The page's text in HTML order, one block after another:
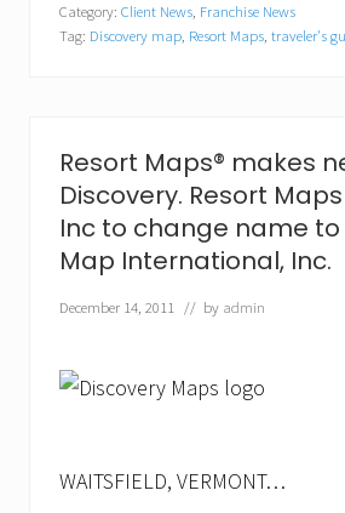
a
G
M
a
p
M
a
r
s
o
e
Category: Client News Franchise News
Tag: Discovery map Resort Maps traveler's
Resort Maps® makes
Discovery. Resort
Inc to change name to
Map International, Inc.
December 14, 2011 // by admin
WAITSFIELD, VERMONT…